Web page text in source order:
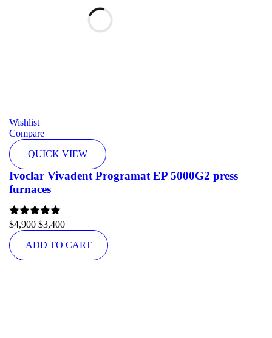
Wishlist
Compare
QUICK VIEW
Ivoclar Vivadent Programat EP 5000G2 press
furnaces
Rated 5.00
out of 5
$4,900 $3,400
ADD TO CART